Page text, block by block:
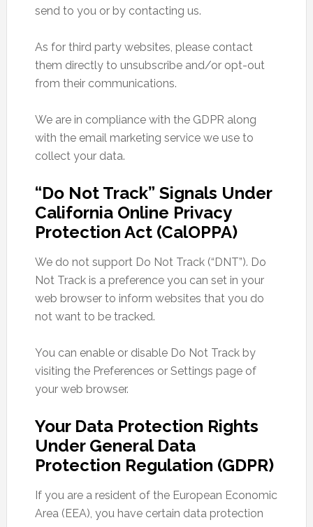
send to you or by contacting us.
As for third party websites, please contact
them directly to unsubscribe and/or opt-out
from their communications.
We are in compliance with the GDPR along
with the email marketing service we use to
collect your data.
“Do Not Track” Signals Under
California Online Privacy
Protection Act (CalOPPA)
We do not support Do Not Track (“DNT”). Do
Not Track is a preference you can set in your
web browser to inform websites that you do
not want to be tracked.
You can enable or disable Do Not Track by
visiting the Preferences or Settings page of
your web browser.
Your Data Protection Rights
Under General Data
Protection Regulation (GDPR)
If you are a resident of the European Economic
Area (EEA), you have certain data protection